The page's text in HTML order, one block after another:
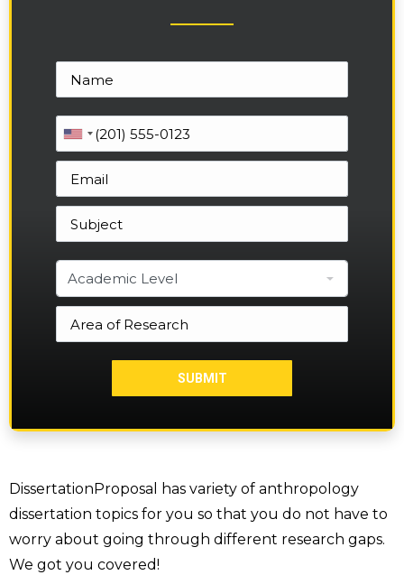
DissertationProposal has variety of anthropology
dissertation topics for you so that you do not have to
worry about going through different research gaps.
We got you covered!